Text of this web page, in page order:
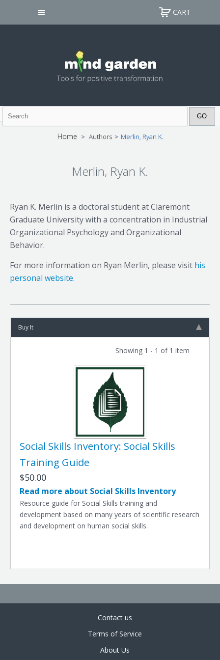
CART
Home > Authors > Merlin, Ryan K.
Merlin, Ryan K.
Ryan K. Merlin is a doctoral student at Claremont
Graduate University with a concentration in Industrial
Organizational Psychology and Organizational
Behavior.
For more information on Ryan Merlin, please visit his
personal website.
Buy It
Showing 1 - 1 of 1 item
Social Skills Inventory: Social Skills
Training Guide
$50.00
Read more about Social Skills Inventory
Resource guide for Social Skills training and
development based on many years of scientific research
and development on human social skills.
Contact us
Terms of Service
About Us